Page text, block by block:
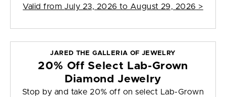
Valid from July 23, 2026 to August 29, 2026 >
JARED THE GALLERIA OF JEWELRY
20% Off Select Lab-Grown
Diamond Jewelry
Stop by and take 20% off on select Lab-Grown